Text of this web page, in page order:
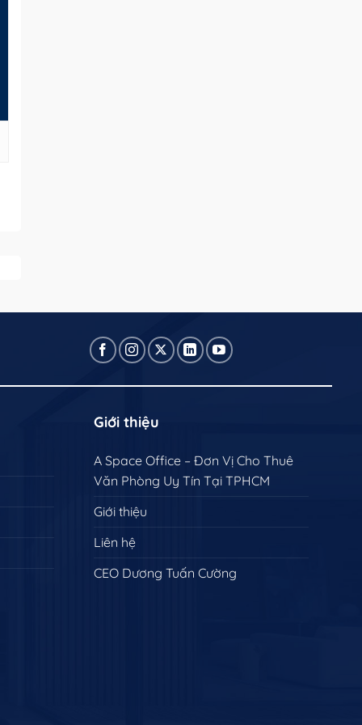
Giới thiệu
A Space Office – Đơn Vị Cho Thuê
Văn Phòng Uy Tín Tại TPHCM
Giới thiệu
Liên hệ
CEO Dương Tuấn Cường